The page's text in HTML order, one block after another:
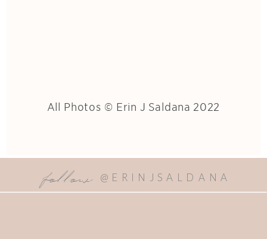
@ERINJSALDANA
follow